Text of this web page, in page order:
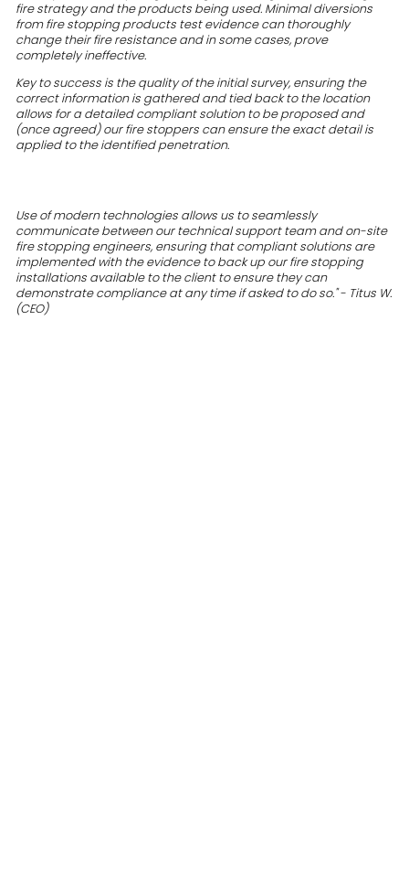
fire strategy and the products being used. Minimal diversions
from fire stopping products test evidence can thoroughly
change their fire resistance and in some cases, prove
completely ineffective.
Key to success is the quality of the initial survey, ensuring the
correct information is gathered and tied back to the location
allows for a detailed compliant solution to be proposed and
(once agreed) our fire stoppers can ensure the exact detail is
applied to the identified penetration.
Use of modern technologies allows us to seamlessly
communicate between our technical support team and on-site
fire stopping engineers, ensuring that compliant solutions are
implemented with the evidence to back up our fire stopping
installations available to the client to ensure they can
demonstrate compliance at any time if asked to do so." - Titus W.
(CEO)